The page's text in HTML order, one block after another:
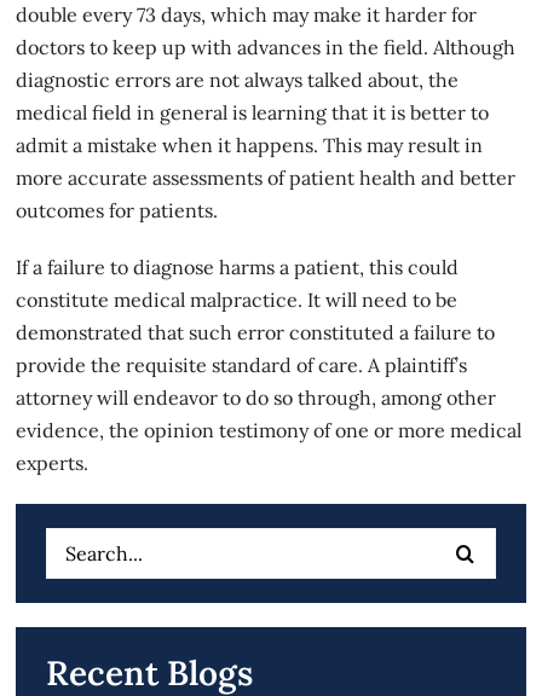
double every 73 days, which may make it harder for
doctors to keep up with advances in the field. Although
diagnostic errors are not always talked about, the
medical field in general is learning that it is better to
admit a mistake when it happens. This may result in
more accurate assessments of patient health and better
outcomes for patients.
If afailure to diagnose harms a patient, this could
constitute medical malpractice. It will need to be
demonstrated that such error constituted a failure to
provide the requisite standard of care. A plaintiff’s
attorney will endeavor to do so through, among other
evidence, the opinion testimony of one or more medical
experts.
Search
for:
Recent Blogs